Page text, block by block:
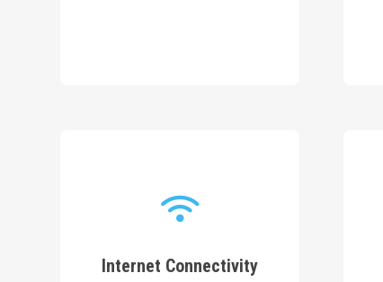
Internet Connectivity
We use high-grade wireless
internet connection.